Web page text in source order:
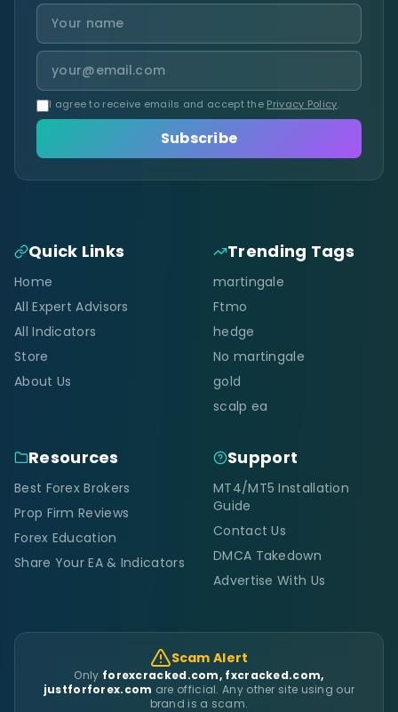
I agree to receive emails and accept the Privacy Policy.
Subscribe
Quick Links
Home
All Expert Advisors
All Indicators
Store
About Us
Trending Tags
martingale
Ftmo
hedge
No martingale
gold
scalp ea
Resources
Best Forex Brokers
Prop Firm Reviews
Forex Education
Share Your EA & Indicators
Support
MT4/MT5 Installation
Guide
Contact Us
DMCA Takedown
Advertise With Us
Scam Alert
Only forexcracked.com, fxcracked.com,
justforforex.com are official. Any other site using our
brand is a scam.